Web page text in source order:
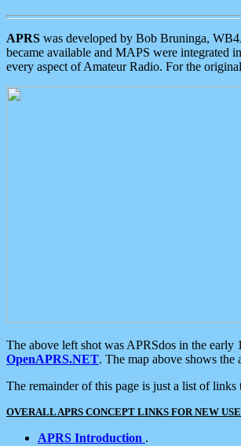
APRS was developed by Bob Bruninga,
became available and MAPS were integrated
every aspect of Amateur Radio. For the
The above left shot was APRSdos in the
OpenAPRS.NET. The map above shows
The remainder of this page is just a list of
OVERALL APRS CONCEPT LINKS FOR NEW
APRS Introduction .